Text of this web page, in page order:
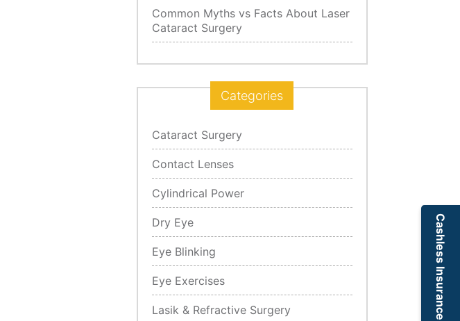
Common Myths vs Facts About Laser
Cataract Surgery
Categories
Cataract Surgery
Contact Lenses
Cylindrical Power
Dry Eye
Eye Blinking
Eye Exercises
Lasik & Refractive Surgery Cashless Insurance